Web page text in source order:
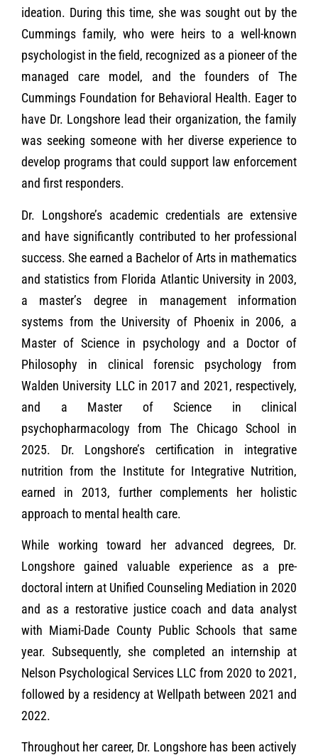
ideation. During this time, she was sought out by the
Cummings family, who were heirs to a well-known
psychologist in the field, recognized as a pioneer of the
managed care model, and the founders of The
Cummings Foundation for Behavioral Health. Eager to
have Dr. Longshore lead their organization, the family
was seeking someone with her diverse experience to
develop programs that could support law enforcement
and first responders.
Dr. Longshore’s academic credentials are extensive
and have significantly contributed to her professional
success. She earned a Bachelor of Arts in mathematics
and statistics from Florida Atlantic University in 2003,
a master’s degree in management information
systems from the University of Phoenix in 2006, a
Master of Science in psychology and a Doctor of
Philosophy in clinical forensic psychology from
Walden University LLC in 2017 and 2021, respectively,
and a Master of Science in clinical
psychopharmacology from The Chicago School in
2025. Dr. Longshore’s certification in integrative
nutrition from the Institute for Integrative Nutrition,
earned in 2013, further complements her holistic
approach to mental health care.
While working toward her advanced degrees, Dr.
Longshore gained valuable experience as a pre-
doctoral intern at Unified Counseling Mediation in 2020
and as a restorative justice coach and data analyst
with Miami-Dade County Public Schools that same
year. Subsequently, she completed an internship at
Nelson Psychological Services LLC from 2020 to 2021,
followed by a residency at Wellpath between 2021 and
2022.
Throughout her career, Dr. Longshore has been actively